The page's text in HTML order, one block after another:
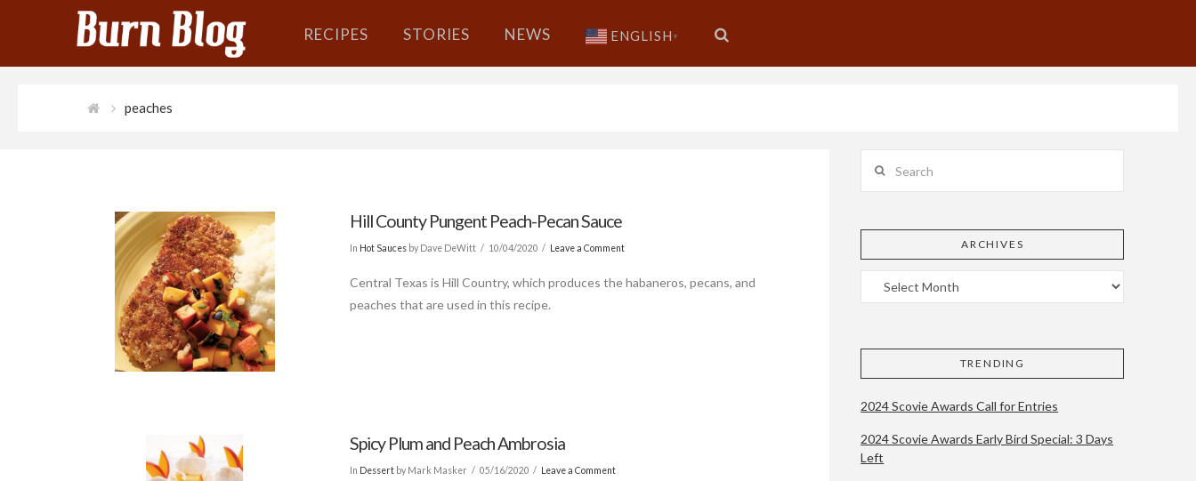
RECIPES STORIES NEWS ENGLISH ▼
peaches
Hill County Pungent Peach-Pecan Sauce
In Hot Sauces by Dave DeWitt 10/04/2020 Leave a Comment
Central Texas is Hill Country, which produces the habaneros, pecans, and
peaches that are used in this recipe.
Spicy Plum and Peach Ambrosia
In Dessert by Mark Masker 05/16/2020 Leave a Comment
ARCHIVES
TRENDING
2024 Scovie Awards Call for Entries
2024 Scovie Awards Early Bird Special: 3 Days
Left